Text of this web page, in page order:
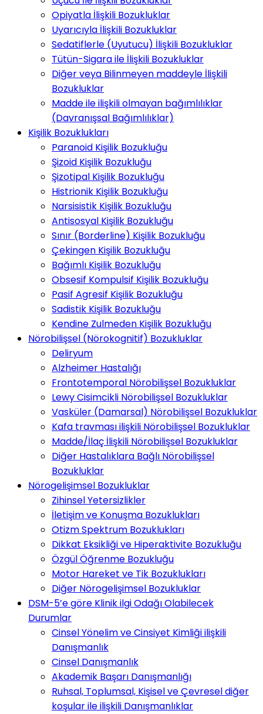
Opiyatla İlişkili Bozukluklar
Uyarıcıyla İlişkili Bozukluklar
Sedatiflerle (Uyutucu) İlişkili Bozukluklar
Tütün-Sigara ile İlişkili Bozukluklar
Diğer veya Bilinmeyen maddeyle İlişkili
Bozukluklar
Madde ile ilişkili olmayan bağımlılıklar
(Davranışsal Bağımlılıklar)
Kişilik Bozuklukları
Paranoid Kişilik Bozukluğu
Şizoid Kişilik Bozukluğu
Şizotipal Kişilik Bozukluğu
Histrionik Kişilik Bozukluğu
Narsisistik Kişilik Bozukluğu
Antisosyal Kişilik Bozukluğu
Sınır (Borderline) Kişilik Bozukluğu
Çekingen Kişilik Bozukluğu
Bağımlı Kişilik Bozukluğu
Obsesif Kompulsif Kişilik Bozukluğu
Pasif Agresif Kişilik Bozukluğu
Sadistik Kişilik Bozukluğu
Kendine Zulmeden Kişilik Bozukluğu
Nörobilişsel (Nörokognitif) Bozukluklar
Deliryum
Alzheimer Hastalığı
Frontotemporal Nörobilişsel Bozukluklar
Lewy Cisimcikli Nörobilişsel Bozukluklar
Vasküler (Damarsal) Nörobilişsel Bozukluklar
Kafa travması ilişkili Nörobilişsel Bozukluklar
Madde/İlaç İlişkili Nörobilişsel Bozukluklar
Diğer Hastalıklara Bağlı Nörobilişsel
Bozukluklar
Nörogelişimsel Bozukluklar
Zihinsel Yetersizlikler
İletişim ve Konuşma Bozuklukları
Otizm Spektrum Bozuklukları
Dikkat Eksikliği ve Hiperaktivite Bozukluğu
Özgül Öğrenme Bozukluğu
Motor Hareket ve Tik Bozuklukları
Diğer Nörogelişimsel Bozukluklar
DSM-5’e göre Klinik ilgi Odağı Olabilecek
Durumlar
Cinsel Yönelim ve Cinsiyet Kimliği ilişkili
Danışmanlık
Cinsel Danışmanlık
Akademik Başarı Danışmanlığı
Ruhsal, Toplumsal, Kişisel ve Çevresel diğer
koşular ile ilişkili Danışmanlıklar